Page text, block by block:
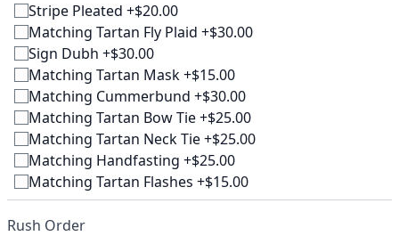
Stripe Pleated +$20.00
Matching Tartan Fly Plaid +$30.00
Sign Dubh +$30.00
Matching Tartan Mask +$15.00
Matching Cummerbund +$30.00
Matching Tartan Bow Tie +$25.00
Matching Tartan Neck Tie +$25.00
Matching Handfasting +$25.00
Matching Tartan Flashes +$15.00
Rush Order